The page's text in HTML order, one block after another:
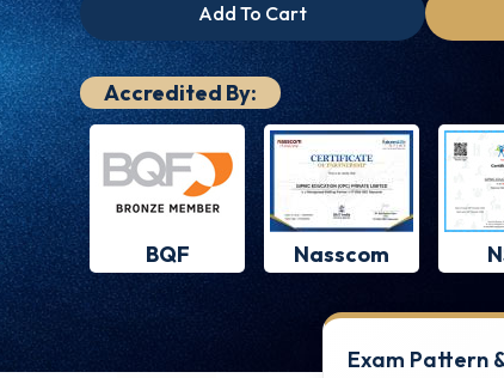
Add To Cart
Accredited By:
BQF Nasscom
Exam Pattern